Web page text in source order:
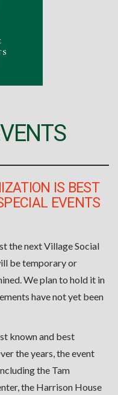
IS BEST
EVENTS
the next Village Social
be temporary or
We plan to hold it in
have not yet been
known and best
the years, the event
the Tam
the Harrison House